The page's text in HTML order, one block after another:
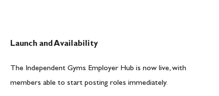
Launch and Availability
The Independent Gyms Employer Hub is now live, with
members able to start posting roles immediately.